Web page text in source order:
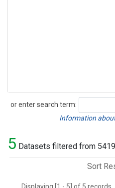
or enter search term:
Search
Information
5 Datasets filtered from
Sort